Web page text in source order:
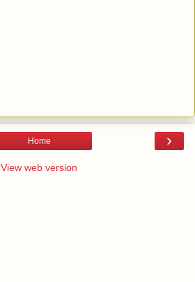
›
Home
View web version